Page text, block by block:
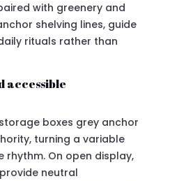
with greenery and
shelving lines, guide
rituals rather than
accessible
boxes grey anchor
turning a variable
rhythm. On open display,
neutral